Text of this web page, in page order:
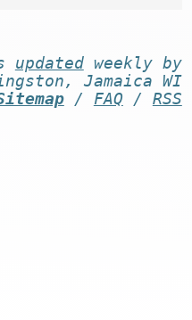
updatedweekly by
Jamaica WI
/ FAQ / RSS